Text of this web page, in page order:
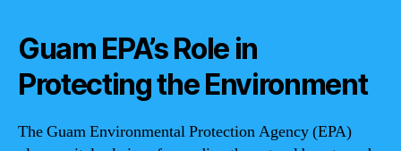
Guam EPA’s Role in
Protecting the Environment
The Guam Environmental Protection Agency (EPA)